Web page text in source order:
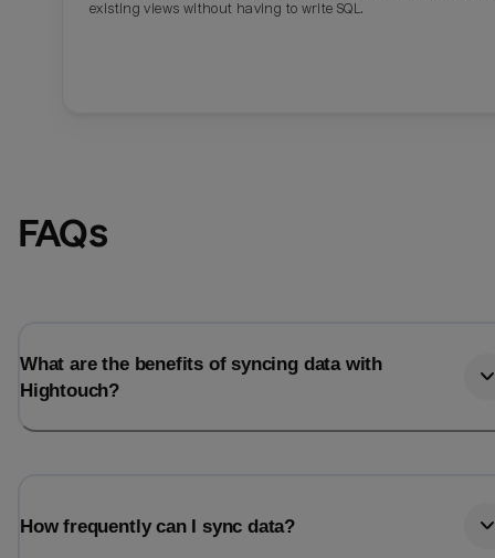
existing views without having to write SQL.
FAQs
What are the benefits of syncing data with
Hightouch?
How frequently can I sync data?